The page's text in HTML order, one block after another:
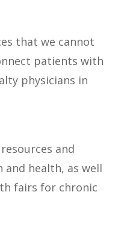
that we cannot
patients with
physicians in
and
health, as well
fairs for chronic